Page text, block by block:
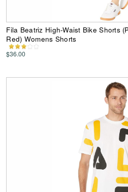
Fila Beatriz High-Waist Bike Shorts
Red) Womens Shorts
$36.00